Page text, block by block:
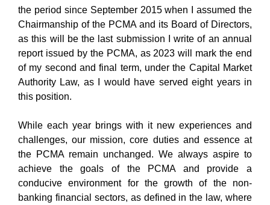
the period since September 2015 when I assumed the
Chairmanship of the PCMA and its Board of Directors,
as this will be the last submission I write of an annual
report issued by the PCMA, as 2023 will mark the end
of my second and final term, under the Capital Market
Authority Law, as I would have served eight years in
this position.
While each year brings with it new experiences and
challenges, our mission, core duties and essence at
the PCMA remain unchanged. We always aspire to
achieve the goals of the PCMA and provide a
conducive environment for the growth of the non-
banking financial sectors, as defined in the law, where